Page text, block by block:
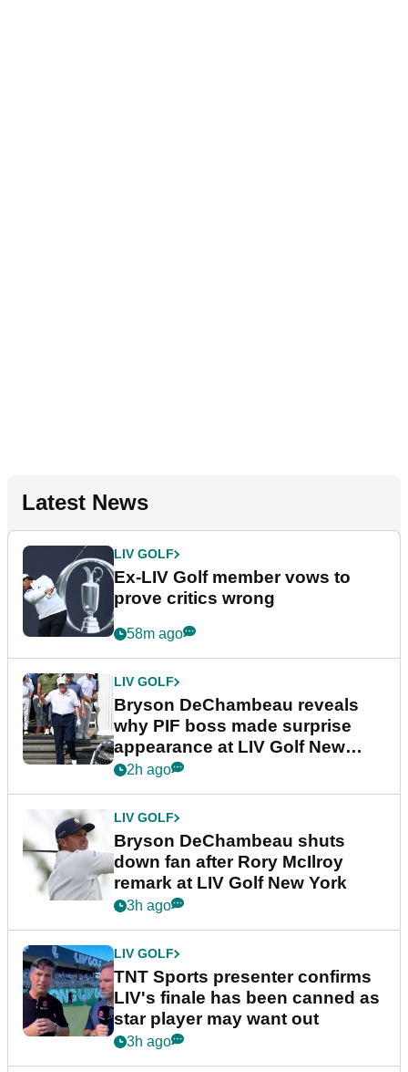
Latest News
LIV GOLF
Ex-LIV Golf member vows to
prove critics wrong
58m ago
LIV GOLF
Bryson DeChambeau reveals
why PIF boss made surprise
appearance at LIV Golf New
York
2h ago
LIV GOLF
Bryson DeChambeau shuts
down fan after Rory McIlroy
remark at LIV Golf New York
3h ago
LIV GOLF
TNT Sports presenter confirms
LIV's finale has been canned as
star player may want out
3h ago